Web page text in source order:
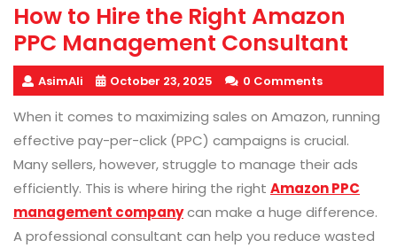
How to Hire the Right Amazon
PPC Management Consultant
AsimAli October 23, 2025 0 Comments
When it comes to maximizing sales on Amazon, running
effective pay-per-click (PPC) campaigns is crucial.
Many sellers, however, struggle to manage their ads
efficiently. This is where hiring the right Amazon PPC
management companycan make a huge difference.
A professional consultant can help you reduce wasted